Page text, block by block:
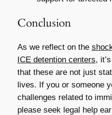
Conclusion
As we reflect on the
ICE detention centers,
that these are not just
lives. If you or someone
challenges related to
please seek legal help